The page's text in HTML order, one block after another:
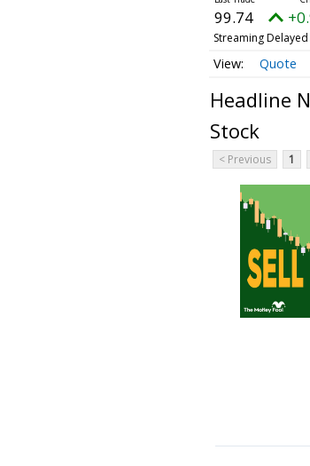
99.74
Streaming Delayed
Quote
Headline
Stock
< Previous 1